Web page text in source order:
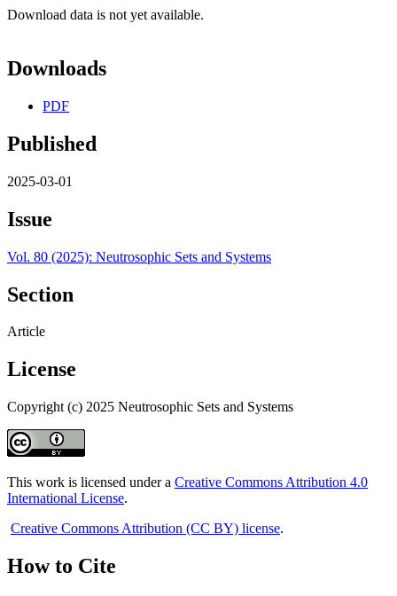
Download data is not yet available.
Downloads
PDF
Published
2025-03-01
Issue
Vol. 80 (2025): Neutrosophic Sets and Systems
Section
Article
License
Copyright (c) 2025 Neutrosophic Sets and Systems
This work is licensed under a Creative Commons Attribution 4.0
International License.
Creative Commons Attribution (CC BY) license.
How to Cite